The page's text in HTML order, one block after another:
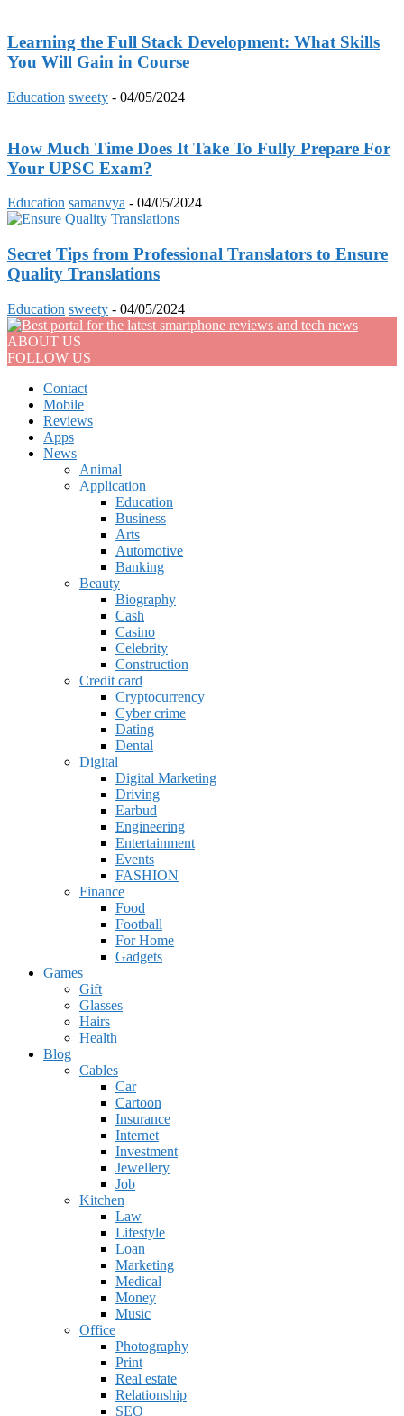
Learning the Full Stack Development: What Skills
You Will Gain in Course
Education sweety - 04/05/2024
How Much Time Does It Take To Fully Prepare For
Your UPSC Exam?
Education samanvya - 04/05/2024
Secret Tips from Professional Translators to Ensure
Quality Translations
Education sweety - 04/05/2024
ABOUT US
FOLLOW US
Contact
Mobile
Reviews
Apps
News
Animal
Application
Education
Business
Arts
Automotive
Banking
Beauty
Biography
Cash
Casino
Celebrity
Construction
Credit card
Cryptocurrency
Cyber crime
Dating
Dental
Digital
Digital Marketing
Driving
Earbud
Engineering
Entertainment
Events
FASHION
Finance
Food
Football
For Home
Gadgets
Games
Gift
Glasses
Hairs
Health
Blog
Cables
Car
Cartoon
Insurance
Internet
Investment
Jewellery
Job
Kitchen
Law
Lifestyle
Loan
Marketing
Medical
Money
Music
Office
Photography
Print
Real estate
Relationship
SEO